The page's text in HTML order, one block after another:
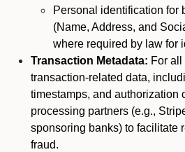
Personal identification for
(Name, Address, and
where required by law for
Transaction Metadata: For
transaction-related data,
timestamps, and authorization
processing partners (e.g.,
sponsoring banks) to facilitate
fraud.